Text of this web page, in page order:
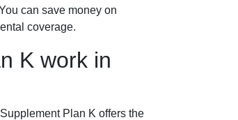
can save money on
coverage.
K work in
Plan K offers the